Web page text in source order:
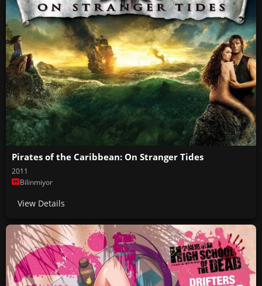
Pirates of the Caribbean: On Stranger Tides
2011
Bilinmiyor
View Details